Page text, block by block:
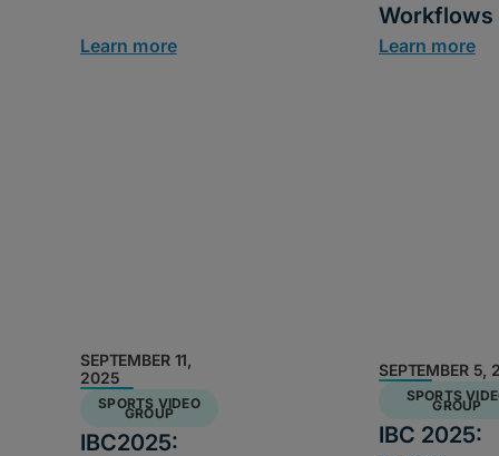
Learn more
Workflows
Learn more
SEPTEMBER 11,
2025
SPORTS VIDEO
GROUP
IBC2025:
SEPTEMBER 5,
SPORTS
GROUP
IBC 2025: